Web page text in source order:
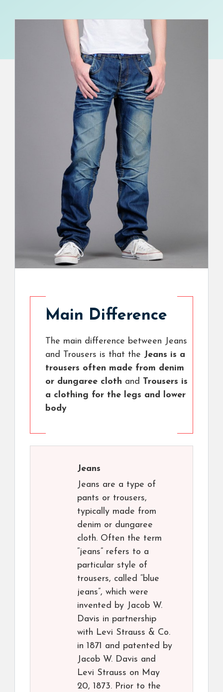
Main Difference
The main difference between Jeans
and Trousers is that the Jeans is a
trousers often made from denim
or dungaree cloth and Trousers is
a clothing for the legs and lower
body
Jeans
Jeans are a type of
pants or trousers,
typically made from
denim or dungaree
cloth. Often the term
“jeans” refers to a
particular style of
trousers, called “blue
jeans”, which were
invented by Jacob W.
Davis in partnership
with Levi Strauss & Co.
in 1871 and patented by
Jacob W. Davis and
Levi Strauss on May
20, 1873. Prior to the